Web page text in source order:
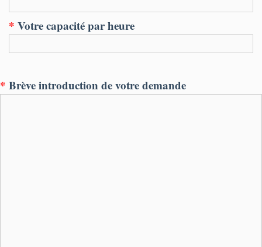
* Votre capacité par heure
* Brève introduction de votre demande